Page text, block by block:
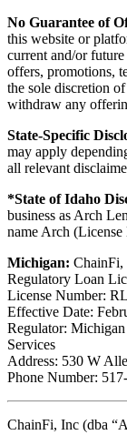
No Guarantee of
this website or
current and/or
offers, promotions,
the sole discretion
withdraw any
State-Specific
may apply
all relevant
*State of Idaho
business as Arch
name Arch
Michigan: ChainFi,
Regulatory Loan
License Number:
Effective Date:
Regulator:
Services
Address: 530 W
Phone Number:
ChainFi, Inc (dba